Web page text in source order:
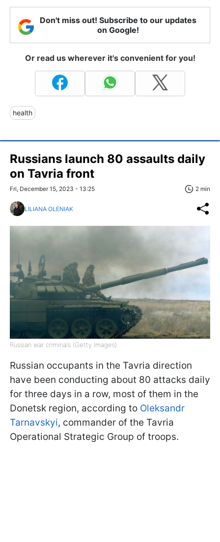
Don't miss out! Subscribe to our updates
on Google!
Or read us wherever it's convenient for you!
health
Russians launch 80 assaults daily
on Tavria front
Fri, December 15, 2023 - 13:25 2 min
LILIANA OLENIAK
Russian war criminals (Getty Images)
Russian occupants in the Tavria direction
have been conducting about 80 attacks daily
for three days in a row, most of them in the
Donetsk region, according to Oleksandr
Tarnavskyi, commander of the Tavria
Operational Strategic Group of troops.